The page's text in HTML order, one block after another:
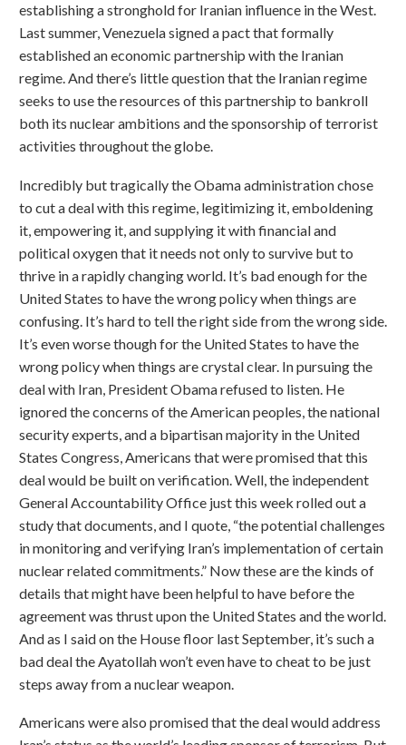
establishing a stronghold for Iranian influence in the West.
Last summer, Venezuela signed a pact that formally
established an economic partnership with the Iranian
regime. And there’s little question that the Iranian regime
seeks to use the resources of this partnership to bankroll
both its nuclear ambitions and the sponsorship of terrorist
activities throughout the globe.
Incredibly but tragically the Obama administration chose
to cut a deal with this regime, legitimizing it, emboldening
it, empowering it, and supplying it with financial and
political oxygen that it needs not only to survive but to
thrive in a rapidly changing world. It’s bad enough for the
United States to have the wrong policy when things are
confusing. It’s hard to tell the right side from the wrong side.
It’s even worse though for the United States to have the
wrong policy when things are crystal clear. In pursuing the
deal with Iran, President Obama refused to listen. He
ignored the concerns of the American peoples, the national
security experts, and a bipartisan majority in the United
States Congress, Americans that were promised that this
deal would be built on verification. Well, the independent
General Accountability Office just this week rolled out a
study that documents, and I quote, “the potential challenges
in monitoring and verifying Iran’s implementation of certain
nuclear related commitments.” Now these are the kinds of
details that might have been helpful to have before the
agreement was thrust upon the United States and the world.
And as I said on the House floor last September, it’s such a
bad deal the Ayatollah won’t even have to cheat to be just
steps away from a nuclear weapon.
Americans were also promised that the deal would address